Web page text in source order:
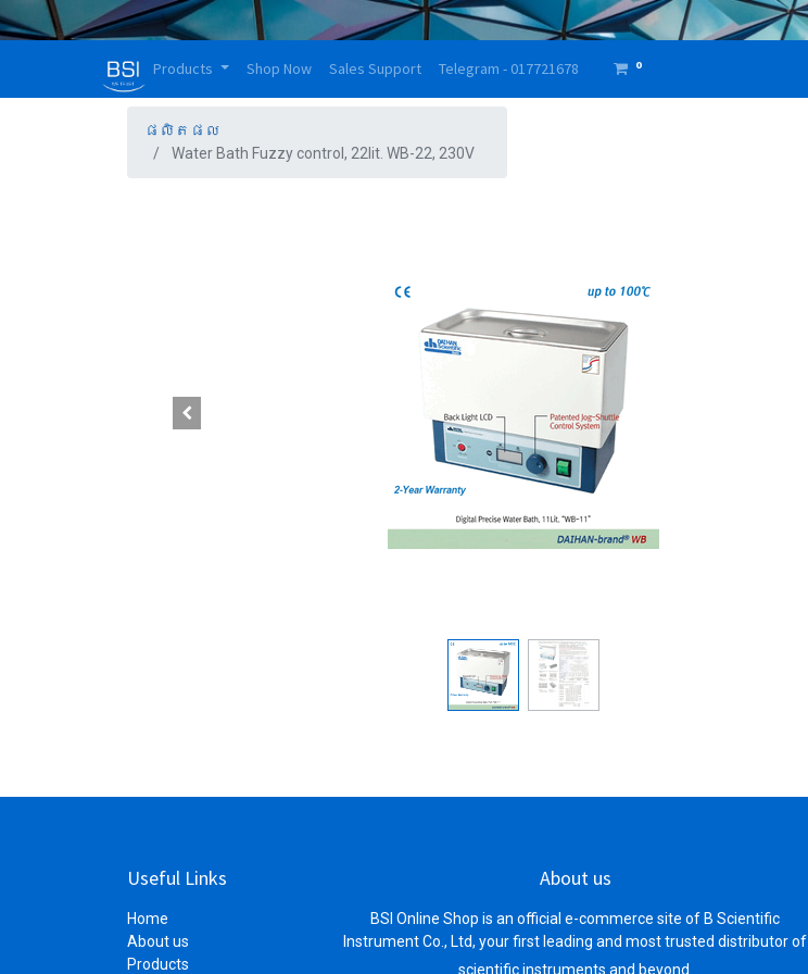
Products Shop Now Sales Support Telegram - 017721678 0
ផលិតផល
Water Bath Fuzzy control, 22lit. WB-22, 230V
Useful Links
Home
About us
Products
About us
BSI Online Shop is an official e-commerce site of B Scientific
Instrument Co., Ltd, your first leading and most trusted distributor of
scientific instruments and beyond.